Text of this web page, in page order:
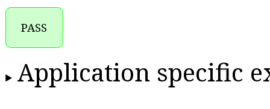
PASS
Application specific